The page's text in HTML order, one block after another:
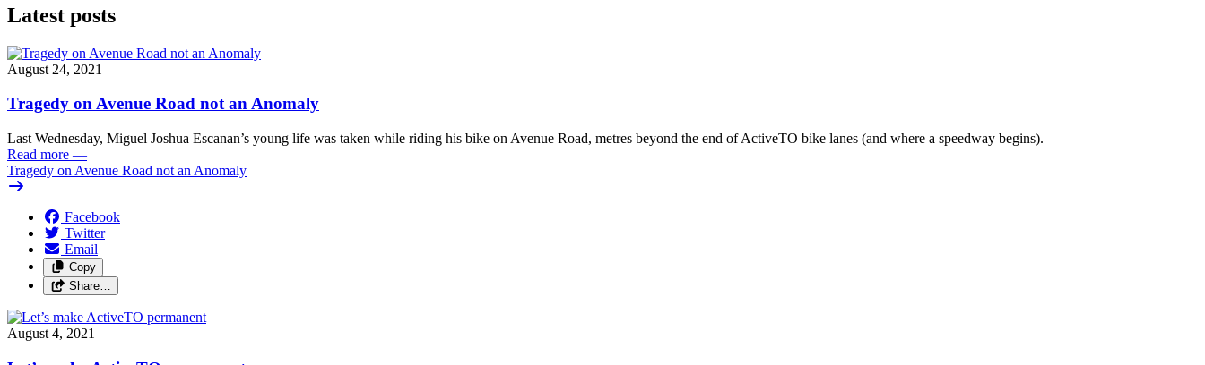
Latest posts
August 24, 2021
Tragedy on Avenue Road not an Anomaly
Last Wednesday, Miguel Joshua Escanan’s young life was taken while riding his bike on Avenue Road, metres beyond the end of ActiveTO bike lanes (and where a speedway begins).
Read more —
Tragedy on Avenue Road not an Anomaly
Facebook
Twitter
Email
Copy
Share…
August 4, 2021